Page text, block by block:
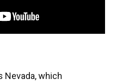
Nevada, which